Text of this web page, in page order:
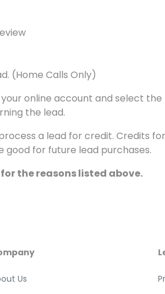
(Home Calls Only)
online account and select
the lead.
a lead for credit. Credits
for future lead purchases.
the reasons listed above.
Us